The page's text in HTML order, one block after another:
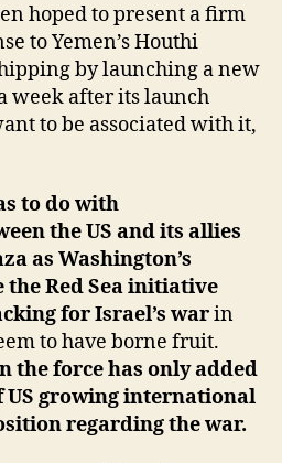
from
Red
Sea
taskforce
hoped to present a firm
to Yemen’s Houthi
by launching a new
week after its launch
to be associated with it,
to do with
the US and its allies
as Washington’s
Red Sea initiative
for Israel’s warin
to have borne fruit.
the force has only added
US growing international
regarding the war.